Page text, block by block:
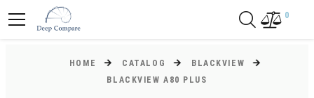
0
HOME CATALOG
BLACKVIEW
BLACKVIEW A80 PLUS